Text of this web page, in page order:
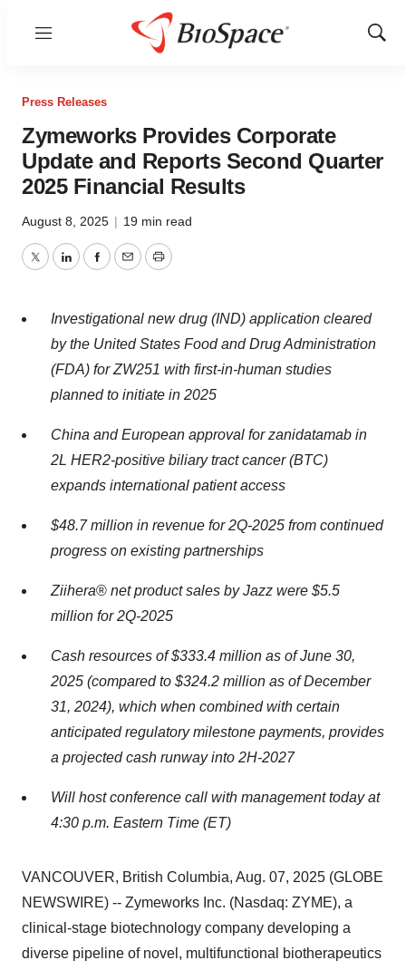
Menu
Show
Press Releases
Zymeworks Provides Corporate
Update and Reports Second Quarter
2025 Financial Results
August 8, 2025 | 19 min read
TwitterLinkedInFacebook
EmailPrint
Investigational new drug (IND) application cleared
by the United States Food and Drug Administration
(FDA) for ZW251 with first-in-human studies
plannedto initiate in 2025
China and European approval for zanidatamab in
2L HER2-positive biliary tract cancer (BTC)
expands international patient access
$48.7 million in revenue for2Q-2025 from continued
progress on existing partnerships
Ziihera® net product sales by Jazz were $5.5
million for 2Q-2025
Cash resources of$333.4 million as ofJune 30,
2025 (compared to $324.2 million as of December
31, 2024), which when combined with certain
anticipated regulatory milestone payments, provides
a projected cash runway into 2H-2027
Will host conference call with management today at
4:30 p.m. Eastern Time (ET)
VANCOUVER, British Columbia, Aug. 07, 2025 (GLOBE
NEWSWIRE) -- Zymeworks Inc. (Nasdaq: ZYME), a
clinical-stage biotechnology company developing a
diverse pipeline of novel, multifunctional biotherapeutics